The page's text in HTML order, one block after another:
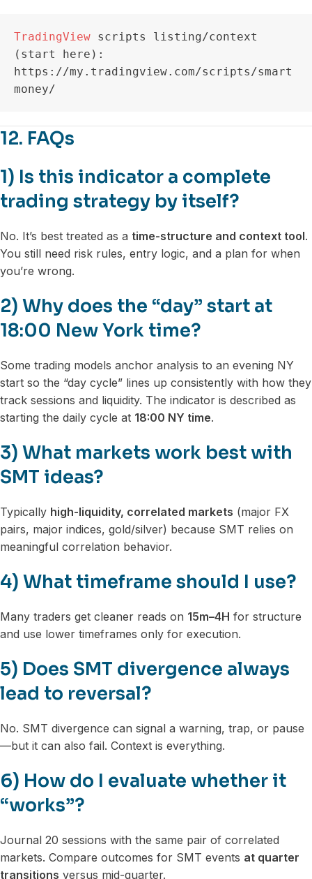
TradingView scripts listing/context
(start here):
https://my.tradingview.com/scripts/smart
money/
12. FAQs
1) Is this indicator a complete
trading strategy by itself?
No. It’s best treated as a time-structure and context tool.
You still need risk rules, entry logic, and a plan for when
you’re wrong.
2) Why does the “day” start at
18:00 New York time?
Some trading models anchor analysis to an evening NY
start so the “day cycle” lines up consistently with how they
track sessions and liquidity. The indicator is described as
starting the daily cycle at 18:00 NY time.
3) What markets work best with
SMT ideas?
Typically high-liquidity, correlated markets (major FX
pairs, major indices, gold/silver) because SMT relies on
meaningful correlation behavior.
4) What timeframe should I use?
Many traders get cleaner reads on 15m–4H for structure
and use lower timeframes only for execution.
5) Does SMT divergence always
lead to reversal?
No. SMT divergence can signal a warning, trap, or pause
—but it can also fail. Context is everything.
6) How do I evaluate whether it
“works”?
Journal 20 sessions with the same pair of correlated
markets. Compare outcomes for SMT events at quarter
transitions versus mid-quarter.